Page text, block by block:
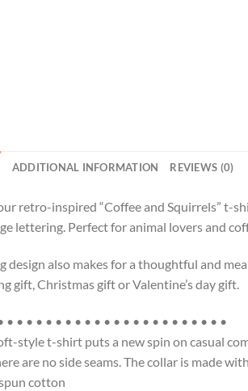
ADDITIONAL INFORMATION REVIEWS (0)
retro-inspired “Coffee and Squirrels” t-
lettering. Perfect for animal lovers and
design also makes for a thoughtful and
gift, Christmas gift or Valentine’s day gift.
• • • • • • • • • • • • • • • • • • • • • • •
style t-shirt puts a new spin on casual
are no side seams. The collar is made
cotton